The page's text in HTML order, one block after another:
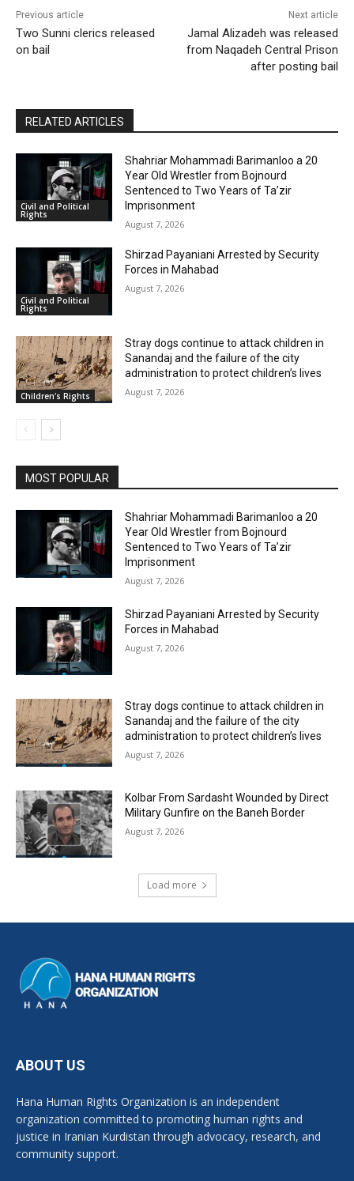
Previous article
Two Sunni clerics released
on bail
Next article
Jamal Alizadeh was released
from Naqadeh Central Prison
after posting bail
RELATED ARTICLES
Civil and Political
Rights
Shahriar Mohammadi Barimanloo a 20
Year Old Wrestler from Bojnourd
Sentenced to Two Years of Ta’zir
Imprisonment
August 7, 2026
Civil and Political
Rights
Shirzad Payaniani Arrested by Security
Forces in Mahabad
August 7, 2026
Children's Rights
Stray dogs continue to attack children in
Sanandaj and the failure of the city
administration to protect children’s lives
August 7, 2026
MOST POPULAR
Shahriar Mohammadi Barimanloo a 20
Year Old Wrestler from Bojnourd
Sentenced to Two Years of Ta’zir
Imprisonment
August 7, 2026
Shirzad Payaniani Arrested by Security
Forces in Mahabad
August 7, 2026
Stray dogs continue to attack children in
Sanandaj and the failure of the city
administration to protect children’s lives
August 7, 2026
Kolbar From Sardasht Wounded by Direct
Military Gunfire on the Baneh Border
August 7, 2026
Load more
ABOUT US
Hana Human Rights Organization is an independent
organization committed to promoting human rights and
justice in Iranian Kurdistan through advocacy, research, and
community support.